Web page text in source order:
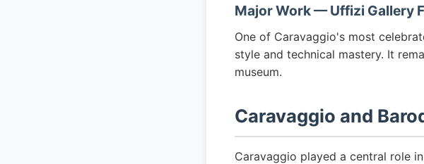
Major Work — Uffizi Gallery
One of Caravaggio's most
style and technical mastery. It
museum.
Caravaggio and
Caravaggio played a central role